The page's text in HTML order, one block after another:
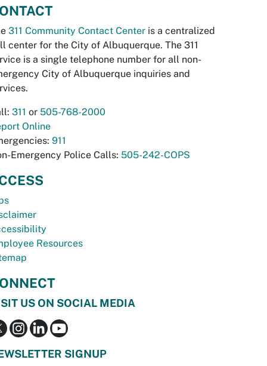
311 Community Contact Center is a centralized
center for the City of Albuquerque. The 311
is a single telephone number for all non-
City of Albuquerque inquiries and
311 or 505-768-2000
Online
911
Emergency Police Calls: 505-242-COPS
Resources
US ON SOCIAL MEDIA
SIGNUP